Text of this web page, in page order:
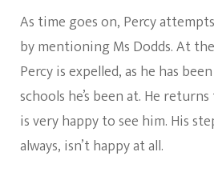
As time goes on, Percy
by mentioning Ms Dodds. At
Percy is expelled, as he has
schools he’s been at. He
is very happy to see him. His
always, isn’t happy at all.